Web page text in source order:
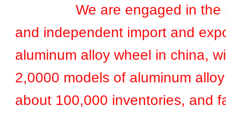
We are engaged in the
and independent import and
aluminum alloy wheel in china,
2,0000 models of aluminum
about 100,000 inventories, and